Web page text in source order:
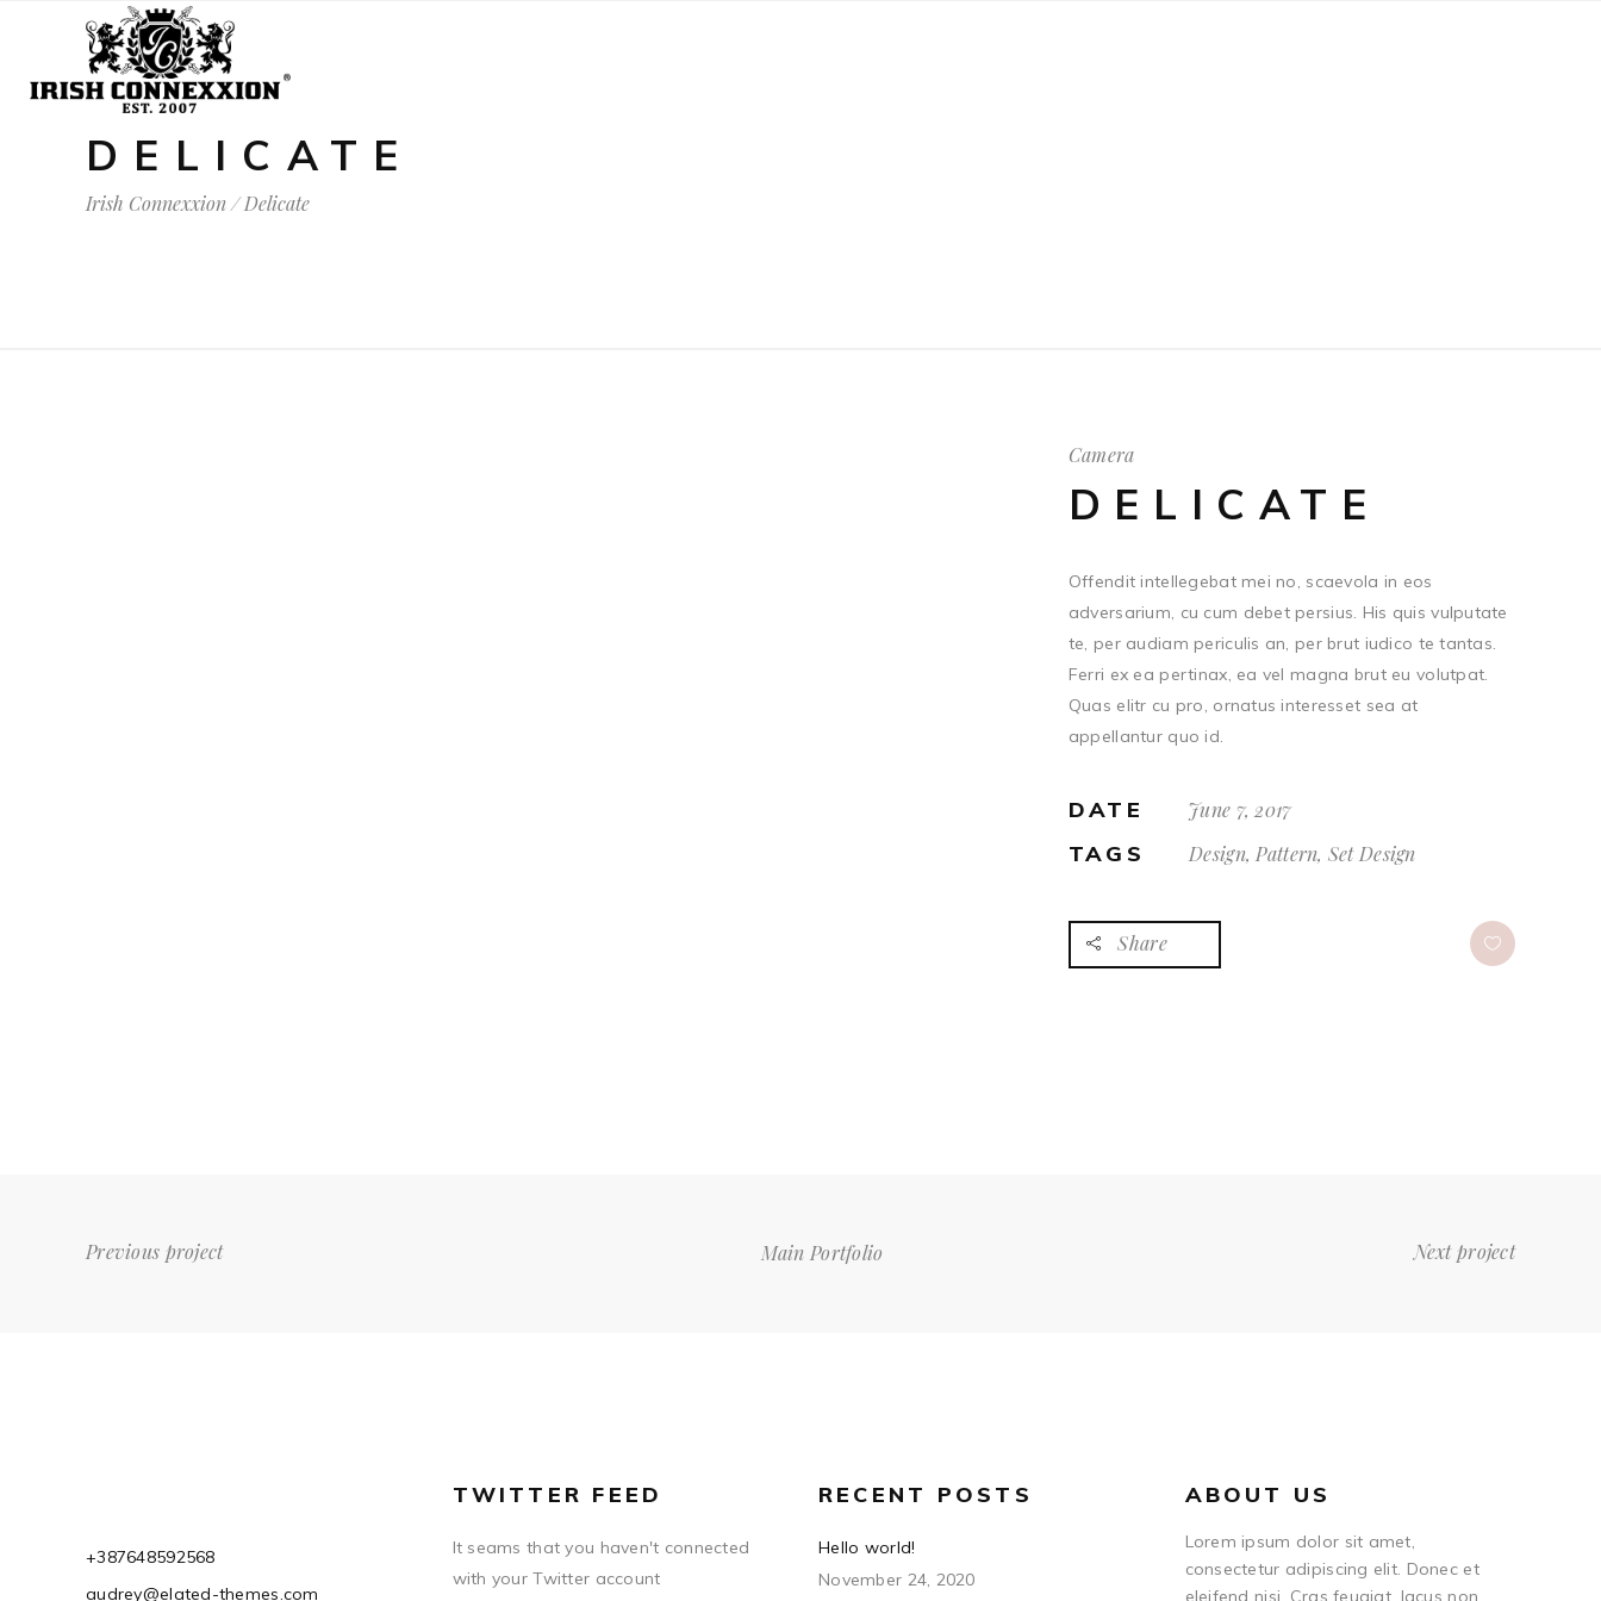
DELICATE
Irish Connexxion/Delicate
Camera
DELICATE
Offendit intellegebat mei no, scaevola in eos
adversarium, cu cum debet persius. His quis vulputate
te, per audiam periculis an, per brut iudico te tantas.
Ferri ex ea pertinax, ea vel magna brut eu volutpat.
Quas elitr cu pro, ornatus interesset sea at
appellantur quo id.
DATE June 7, 2017
TAGS Design, Pattern, Set Design
Share
Previous project Main Portfolio Next project
+387648592568
audrey@elated-themes.com
TWITTER FEED
It seams that you haven't connected
with your Twitter account
RECENT POSTS
Hello world!
November 24, 2020
ABOUT US
Lorem ipsum dolor sit amet,
consectetur adipiscing elit. Donec et
eleifend nisi. Cras feugiat, lacus non